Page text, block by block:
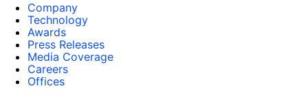
Company
Technology
Awards
Press Releases
Media Coverage
Careers
Offices